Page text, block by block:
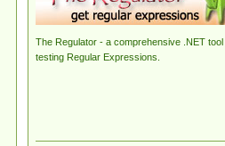
The Regulator - a comprehensive .NET tool
testing Regular Expressions.